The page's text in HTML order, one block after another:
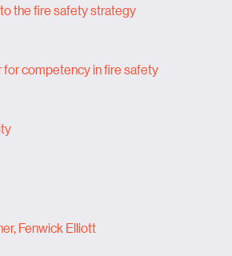
the fire safety strategy
for competency in fire safety
Fenwick Elliott